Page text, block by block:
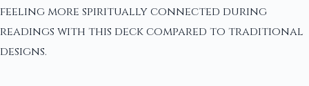
feeling more spiritually connected during
readings with this deck compared to traditional
designs.